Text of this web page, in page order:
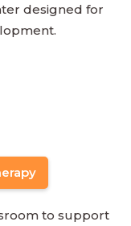
designed for
to support